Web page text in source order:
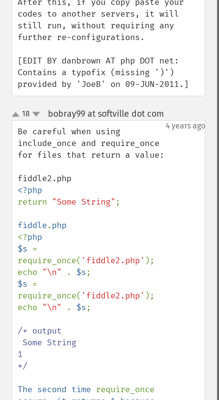
After this, if you copy paste your
codes to another servers, it will
still run, without requiring any
further re-configurations.
[EDIT BY danbrown AT php DOT net:
Contains a typofix (missing ')')
provided by 'JoeB' on 09-JUN-2011.]
up
down
18 bobray99 at softville dot com
4 years ago
Be careful when using
include_once and require_once
for files that return a value:
return "Some String" ;
fiddle.
<?php
$s =
require_once( 'fiddle2.php' );
echo "\n" . $s
$s =
require_once( 'fiddle2.php' );
echo "\n" . $s;
/* output
1
*/
The second time